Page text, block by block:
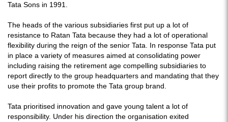
Tata Sons in 1991.
The heads of the various subsidiaries first put up a lot of
resistance to Ratan Tata because they had a lot of operational
flexibility during the reign of the senior Tata. In response Tata put
in place a variety of measures aimed at consolidating power
including raising the retirement age compelling subsidiaries to
report directly to the group headquarters and mandating that they
use their profits to promote the Tata group brand.
Tata prioritised innovation and gave young talent a lot of
responsibility. Under his direction the organisation exited